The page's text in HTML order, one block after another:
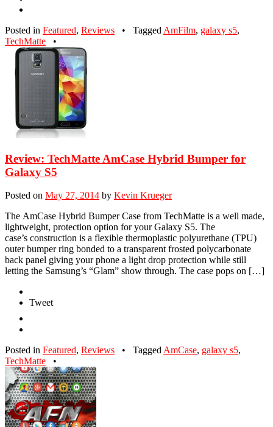
Posted in Featured, Reviews • Tagged AmFilm, galaxy s5,
TechMatte
•
Review: TechMatte AmCase Hybrid Bumper for
Galaxy S5
Posted on May 27, 2014 by Kevin Krueger
The AmCase Hybrid Bumper Case from TechMatte is a well made,
lightweight, protection option for your Galaxy S5. The
case’s construction is a flexible thermoplastic polyurethane (TPU)
outer bumper ring bonded to a transparent frosted polycarbonate
back panel giving your phone a light drop protection while still
letting the Samsung’s “Glam” show through. The case pops on […]
Tweet
Posted in Featured, Reviews • Tagged AmCase, galaxy s5,
TechMatte
•